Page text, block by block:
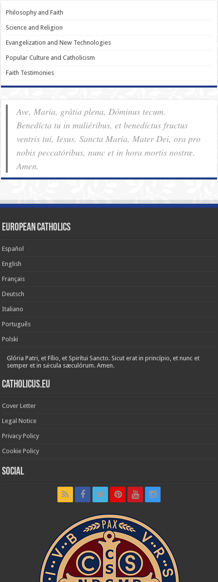
Philosophy and Faith
Science and Religion
Evangelization and New Technologies
Popular Culture and Catholicism
Faith Testimonies
Ave, Maria, grátia plena, Dóminus tecum.
Benedícta tu in muliéribus, et benedíctus fructus
ventris tui, Iesus. Sancta Maria, Mater Dei, ora pro
nobis pec­ca­tóribus, nunc et in hora mortis nostræ.
Amen.
European Catholics
Español
English
Français
Deutsch
Italiano
Português
Polski
Glória Patri, et Fílio, et Spirítui Sancto. Sicut erat in princípio, et nunc et
semper et in sǽcula sæculórum. Amen.
Catholicus.eu
Cover Letter
Legal Notice
Privacy Policy
Cookie Policy
Social